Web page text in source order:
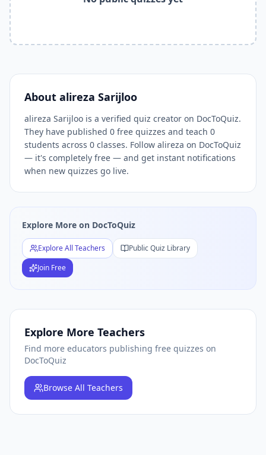
Related Tools and Pages
Explore All Free Quiz Teachers on DocToQuiz
Free Quiz Library — Browse Thousands of Free Quizzes by
Free Practice Quiz for Students — Better than Quizlet
AI Exam Prep Quiz Generator — Practice Questions from
DocToQuiz Features — Free AI Quiz Maker, MCQ
DocToQuiz Pricing — Free Quiz Platform for Teachers and
About alireza Sarijloo
alireza Sarijloo is a verified quiz creator on DocToQuiz.
They have published 0 free quizzes and teach 0
students across 0 classes. Follow alireza on DocToQuiz
— it's completely free — and get instant notifications
when new quizzes go live.
Explore More on DocToQuiz
Explore All Teachers
Public Quiz Library
Join Free
Explore More Teachers
Find more educators publishing free quizzes on
DocToQuiz
Browse All Teachers